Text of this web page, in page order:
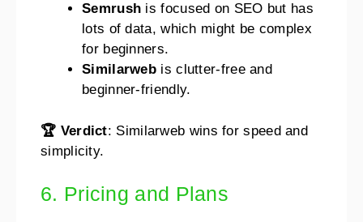
Semrush is focused on SEO but has
lots of data, which might be complex
for beginners.
Similarweb is clutter-free and
beginner-friendly.
🏆 Verdict: Similarweb wins for speed and
simplicity.
6. Pricing and Plans